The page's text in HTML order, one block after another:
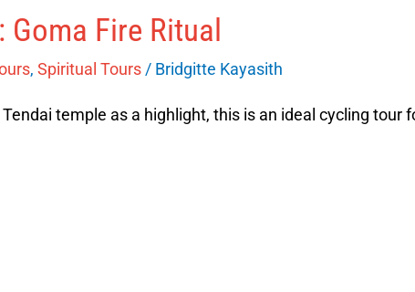
Fire Ritual
,Spiritual Tours/ Bridgitte Kayasith
temple as a highlight, this is an ideal cycling tour